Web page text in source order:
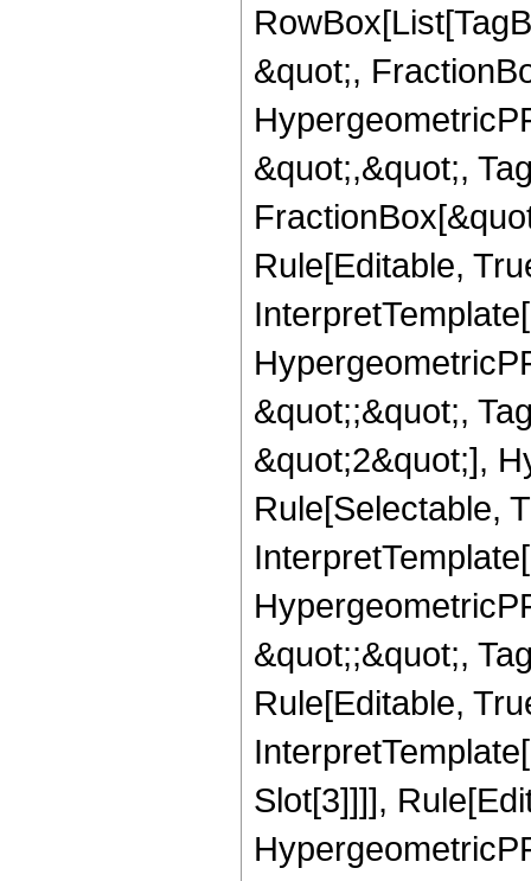
&quot;,
&quot;,&quot;,
Rule[Editable,
&quot;;&quot;,
&quot;2&quot;],
Rule[Selectable,
&quot;;&quot;,
Rule[Editable,
Slot[3]]]],